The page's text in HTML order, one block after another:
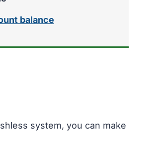
balance
system, you can make